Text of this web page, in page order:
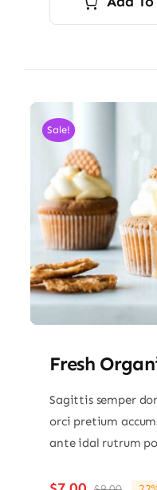
Sale!
Fresh
Sagittis semper
orci pretium
ante idal rutrum